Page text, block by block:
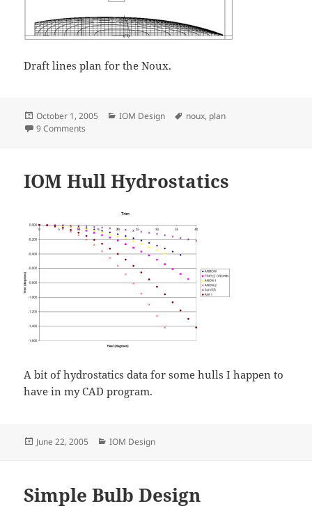
Draft lines plan for the Noux.
Posted
on
October 1, 2005 Categories
IOM Design Tags
noux, plan
9 Comments
IOM Hull Hydrostatics
A bit of hydrostatics data for some hulls I happen to
have in my CAD program.
Posted
June 22, 2005 Categories
IOM Design
Simple Bulb Design